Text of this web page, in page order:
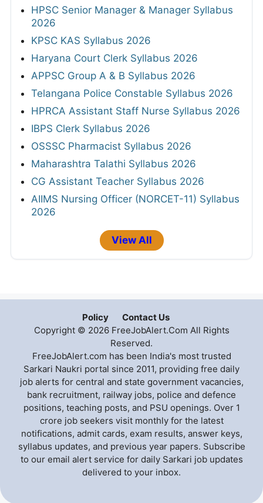
HPSC Senior Manager & Manager Syllabus
2026
KPSC KAS Syllabus 2026
Haryana Court Clerk Syllabus 2026
APPSC Group A & B Syllabus 2026
Telangana Police Constable Syllabus 2026
HPRCA Assistant Staff Nurse Syllabus 2026
IBPS Clerk Syllabus 2026
OSSSC Pharmacist Syllabus 2026
Maharashtra Talathi Syllabus 2026
CG Assistant Teacher Syllabus 2026
AIIMS Nursing Officer (NORCET-11) Syllabus
2026
View All
Policy
Contact Us
Copyright © 2026 FreeJobAlert.Com All Rights
Reserved.
FreeJobAlert.com has been India's most trusted
Sarkari Naukri portal since 2011, providing free daily
job alerts for central and state government vacancies,
bank recruitment, railway jobs, police and defence
positions, teaching posts, and PSU openings. Over 1
crore job seekers visit monthly for the latest
notifications, admit cards, exam results, answer keys,
syllabus updates, and previous year papers. Subscribe
to our email alert service for daily Sarkari job updates
delivered to your inbox.